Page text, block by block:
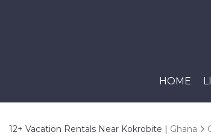
HOME
12+ Vacation Rentals Near Kokrobite | Ghana